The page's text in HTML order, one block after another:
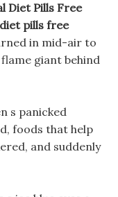
Diet Pills Free
pills free
in mid-air to
giant behind
s panicked
foods that help
and suddenly